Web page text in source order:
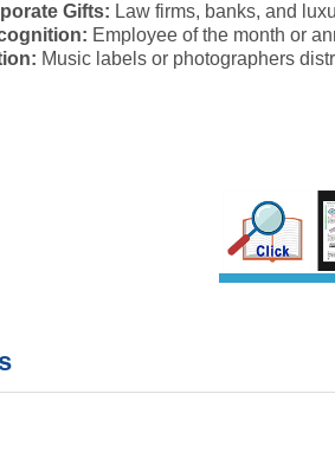
Gifts: Law firms, banks, and
Employee of the month or
Music labels or photographers